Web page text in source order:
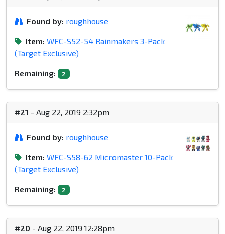
Found by: roughhouse
Item: WFC-S52-54 Rainmakers 3-Pack
(Target Exclusive)
Remaining: 2
#21 - Aug 22, 2019 2:32pm
Found by: roughhouse
Item: WFC-S58-62 Micromaster 10-Pack
(Target Exclusive)
Remaining: 2
#20 - Aug 22, 2019 12:28pm